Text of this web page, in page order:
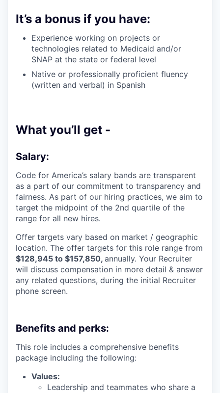
It’s a bonus if you have:
Experience working on projects or
technologies related to Medicaid and/or
SNAP at the state or federal level
Native or professionally proficient fluency
(written and verbal) in Spanish
What you’ll get -
Salary:
Code for America’s salary bands are transparent
as a part of our commitment to transparency and
fairness. As part of our hiring practices, we aim to
target the midpoint of the 2nd quartile of the
range for all new hires.
Offer targets vary based on market / geographic
location. The offer targets for this role range from
$128,945 to $157,850, annually. Your Recruiter
will discuss compensation in more detail & answer
any related questions, during the initial Recruiter
phone screen.
Benefits and perks:
This role includes a comprehensive benefits
package including the following:
Values:
Leadership and teammates who share a